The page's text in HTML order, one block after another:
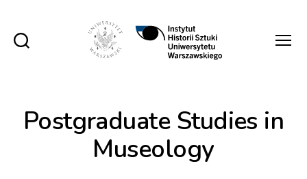
UW
Postgraduate Studies in
Museology